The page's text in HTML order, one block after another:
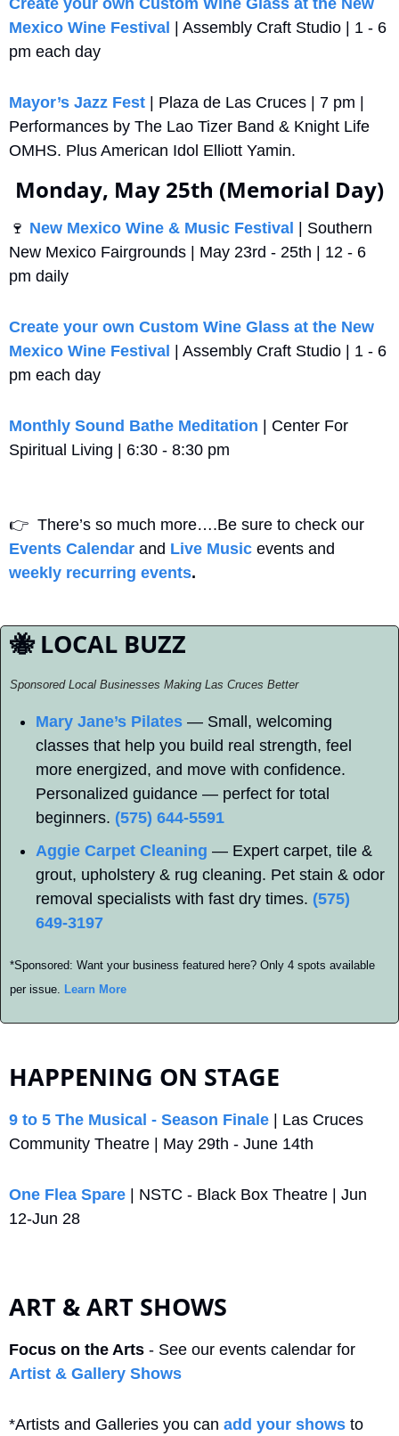
Create your own Custom Wine Glass at the New
Mexico Wine Festival
| Assembly Craft Studio | 1 - 6
pm each day
Mayor’s Jazz Fest | Plaza de Las Cruces | 7 pm |
Performances by The Lao Tizer Band & Knight Life
OMHS. Plus American Idol Elliott Yamin.
Monday, May 25th (Memorial Day)
🍷 New Mexico Wine & Music Festival
| Southern
New Mexico Fairgrounds | May 23rd - 25th | 12 - 6
pm daily
Create your own Custom Wine Glass at the New
Mexico Wine Festival
| Assembly Craft Studio | 1 - 6
pm each day
Monthly Sound Bathe Meditation | Center For
Spiritual Living | 6:30 - 8:30 pm
👉
Events Calendar and Live Music
weekly recurring events.
🐝 LOCAL BUZZ
Sponsored Local Businesses Making Las Cruces Better
Mary Jane’s Pilates — Small, welcoming
classes that help you build real strength, feel
more energized, and move with confidence.
Personalized guidance — perfect for total
beginners. (575) 644-5591
Aggie Carpet Cleaning — Expert carpet, tile &
grout, upholstery & rug cleaning. Pet stain & odor
removal specialists with fast dry times. (575)
649-3197
*Sponsored: Want your business featured here? Only 4 spots available
per issue. Learn More
HAPPENING ON STAGE
9 to 5 The Musical - Season Finale | Las Cruces
Community Theatre | May 29th - June 14th
One Flea Spare | NSTC - Black Box Theatre | Jun
12-Jun 28
ART & ART SHOWS
Focus on the Arts
Artist & Gallery Shows
*Artists and Galleries you can add your shows to